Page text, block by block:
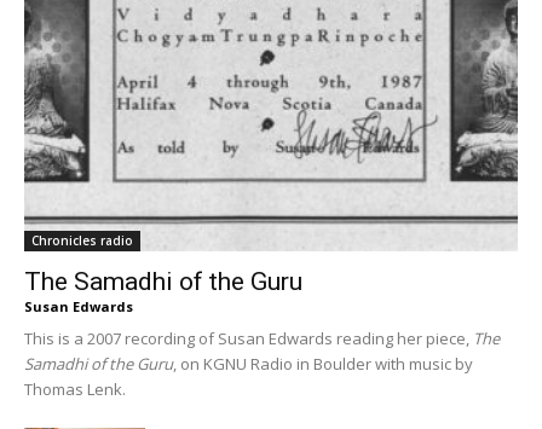
Chronicles radio
The Samadhi of the Guru
Susan Edwards
This is a 2007 recording of Susan Edwards reading her piece, The
Samadhi of the Guru, on KGNU Radio in Boulder with music by
Thomas Lenk.